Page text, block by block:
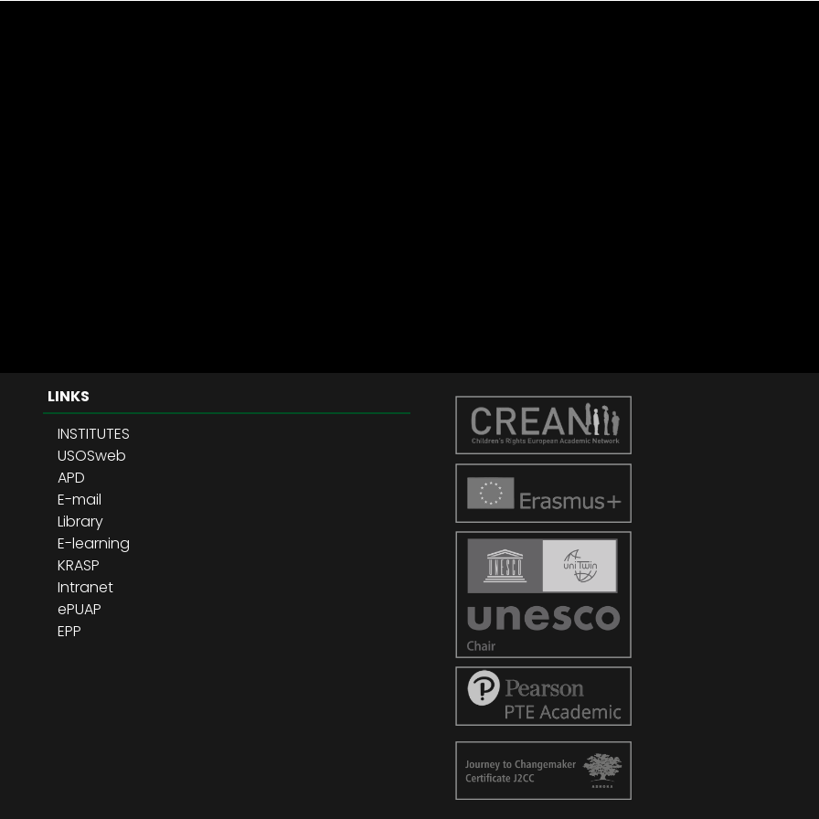
LINKS
INSTITUTES
USOSweb
APD
E-mail
Library
E-learning
KRASP
Intranet
ePUAP
EPP